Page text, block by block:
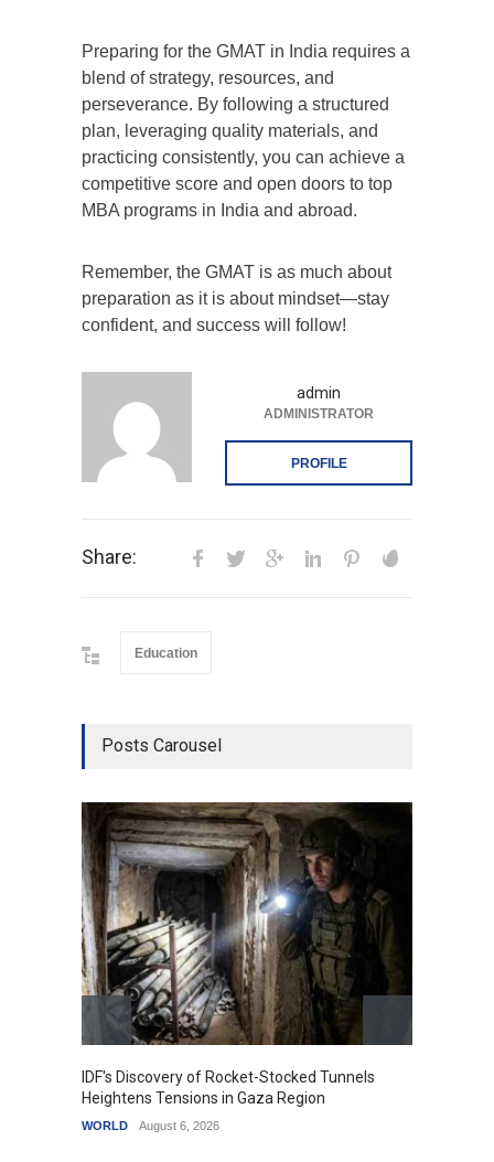
Preparing for the GMAT in India requires a
blend of strategy, resources, and
perseverance. By following a structured
plan, leveraging quality materials, and
practicing consistently, you can achieve a
competitive score and open doors to top
MBA programs in India and abroad.
Remember, the GMAT is as much about
preparation as it is about mindset—stay
confident, and success will follow!
admin
ADMINISTRATOR
PROFILE
Share:
Education
Posts Carousel
IDF's Discovery of Rocket-Stocked Tunnels
Heightens Tensions in Gaza Region
WORLD August 6, 2026